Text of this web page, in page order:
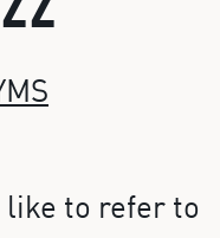
to refer to